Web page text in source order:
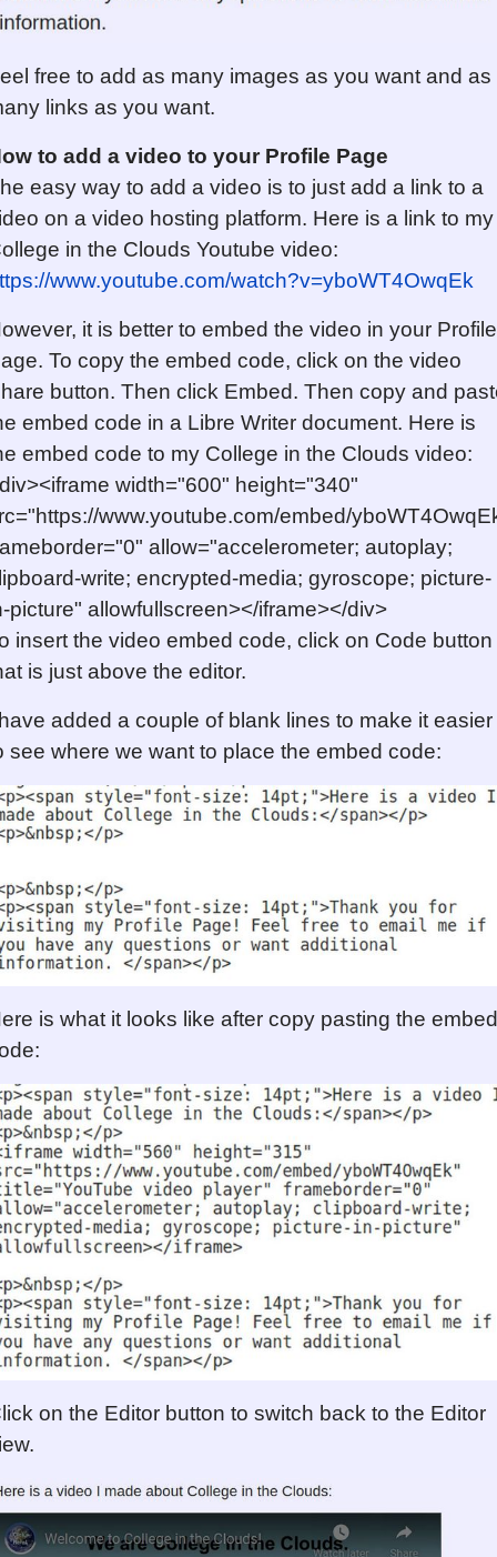
free to add as many images as you want and as
links as you want.
to add a video to your Profile Page
easy way to add a video is to just add a link to a
on a video hosting platform. Here is a link to my
in the Clouds Youtube video:
www.youtube.com/watch?v=yboWT4OwqEk
it is better to embed the video in your Profile
To copy the embed code, click on the video
button. Then click Embed. Then copy and
embed code in a Libre Writer document. Here is
embed code to my College in the Clouds video:
width="600" height="340"
www.youtube.com/embed/
allow="accelerometer; autoplay;
write; encrypted-media; gyroscope; picture-
picture" allowfullscreen></iframe></div>
insert the video embed code, click on Code button
is just above the editor.
added a couple of blank lines to make it easier
see where we want to place the embed code:
is what it looks like after copy pasting the embed
on the Editor button to switch back to the Editor